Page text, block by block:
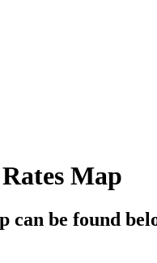
Map
be found